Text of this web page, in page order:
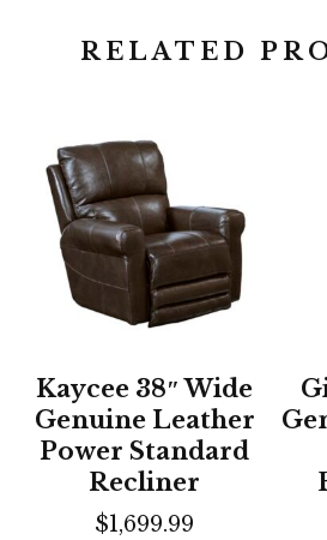
RELATED
Kaycee 38″ Wide
Genuine Leather
Power Standard
Recliner
$1,699.99